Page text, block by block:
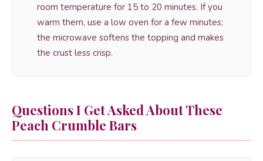
room temperature for 15 to 20 minutes. If you
warm them, use a low oven for a few minutes;
the microwave softens the topping and makes
the crust less crisp.
Questions I Get Asked About These
Peach Crumble Bars